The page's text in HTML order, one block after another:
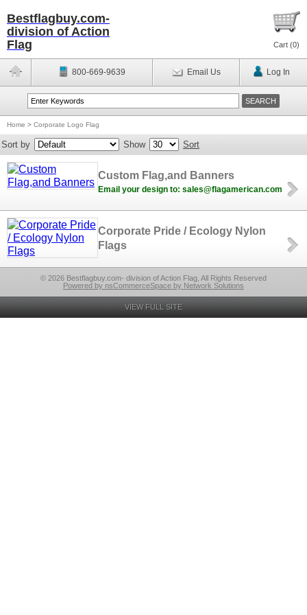
Bestflagbuy.com-
division of Action
Flag
Cart (0)
800-669-9639 Email Us Log In
Home > Corporate Logo Flag
Sort by Show Sort
Custom Flag,and Banners
Email your design to: sales@flagamerican.com
Corporate Pride / Ecology Nylon
Flags
© 2026 Bestflagbuy.com- division of Action Flag, All Rights Reserved
Powered by nsCommerceSpace by Network Solutions
VIEW FULL SITE